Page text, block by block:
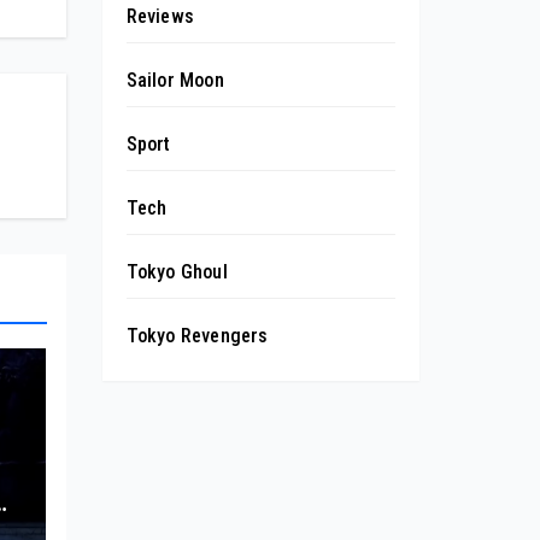
Reviews
Sailor Moon
Sport
Tech
Tokyo Ghoul
Tokyo Revengers